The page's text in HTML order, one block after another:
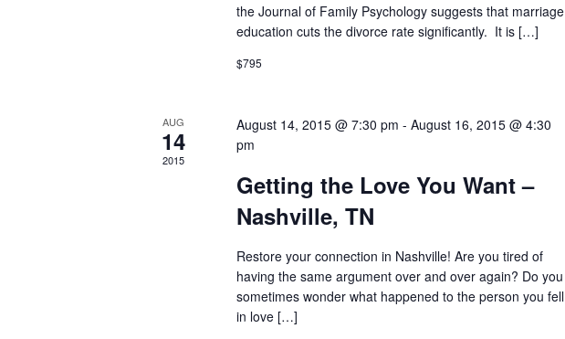
the Journal of Family Psychology suggests that marriage
education cuts the divorce rate significantly. It is […]
$795
AUG
14
2015
August 14, 2015 @ 7:30 pm - August 16, 2015 @ 4:30
pm
Getting the Love You Want –
Nashville, TN
Restore your connection in Nashville! Are you tired of
having the same argument over and over again? Do you
sometimes wonder what happened to the person you fell
in love […]